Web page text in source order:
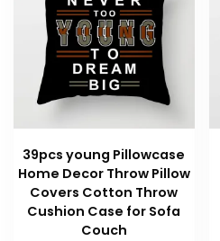
39pcs young Pillowcase
Home Decor Throw Pillow
Covers Cotton Throw
Cushion Case for Sofa
Couch